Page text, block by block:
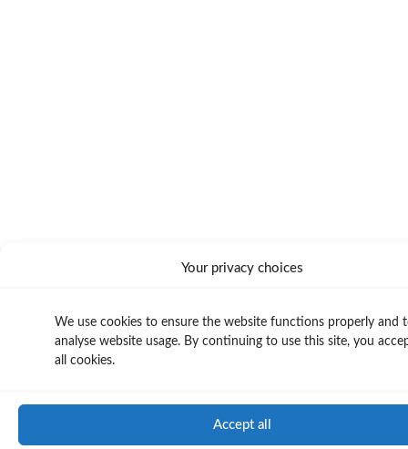
Your privacy choices
We use cookies to ensure the website functions properly and
analyse website usage. By continuing to use this site, you
all cookies.
Accept all